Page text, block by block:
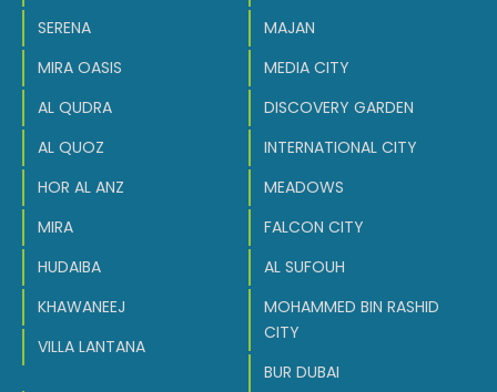
SERENA
MIRA OASIS
AL QUDRA
AL QUOZ
HOR AL ANZ
MIRA
HUDAIBA
KHAWANEEJ
VILLA LANTANA
MAJAN
MEDIA CITY
DISCOVERY GARDEN
INTERNATIONAL CITY
MEADOWS
FALCON CITY
AL SUFOUH
MOHAMMED BIN RASHID
CITY
BUR DUBAI